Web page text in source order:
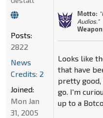
Motto:
Audios."
Looks like
that have
pretty
go. I'm
up to a
Posts:
2822
News
Credits: 2
Joined:
Mon Jan
31, 2005